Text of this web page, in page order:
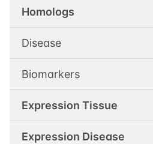
Homologs
Disease
Biomarkers
Expression Tissue
Expression Disease